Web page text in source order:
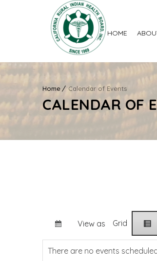
HOME
Home Calendar of Events
CALENDAR OF
View as Grid
There are no events